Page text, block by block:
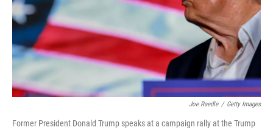
Joe Raedle / Getty Images
Former President Donald Trump speaks at a campaign rally at the Trump